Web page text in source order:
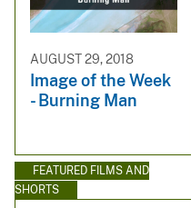
AUGUST 29, 2018
Image of the Week
- Burning Man
FEATURED FILMS AND
SHORTS